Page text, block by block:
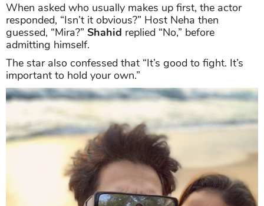
When asked who usually makes up first, the actor
responded, “Isn’t it obvious?” Host Neha then
guessed, “Mira?” Shahid replied “No,” before
admitting himself.
The star also confessed that “It’s good to fight. It’s
important to hold your own.”